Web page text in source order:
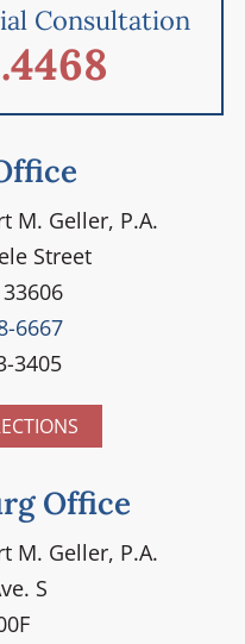
Consultation
M. Geller, P.A.
Street
6667
3405
Office
M. Geller, P.A.
S